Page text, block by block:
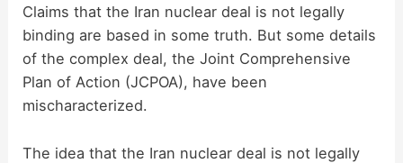
Claims that the Iran nuclear deal is not legally
binding are based in some truth. But some details
of the complex deal, the Joint Comprehensive
Plan of Action (JCPOA), have been
mischaracterized.
The idea that the Iran nuclear deal is not legally